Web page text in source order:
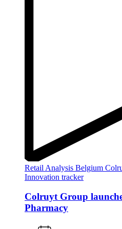
Retail Analysis Belgium
Innovation tracker
Colruyt Group
Pharmacy